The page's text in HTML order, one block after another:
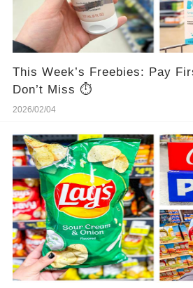
This Week’s Freebies: Pay
Don’t Miss ⏱️
2026/02/04